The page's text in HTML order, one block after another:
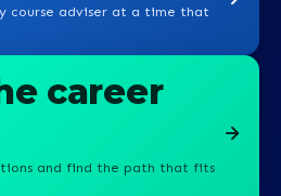
course adviser at a time that
career
and find the path that fits